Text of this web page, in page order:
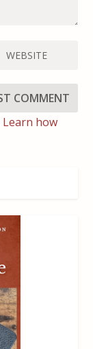
Learn how